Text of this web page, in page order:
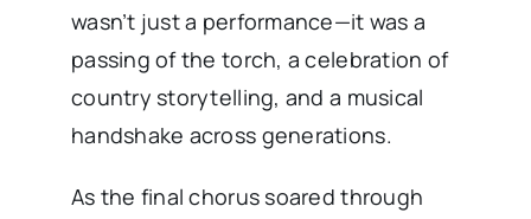
wasn’t just a performance—it was a
passing of the torch, a celebration of
country storytelling, and a musical
handshake across generations.
As the final chorus soared through